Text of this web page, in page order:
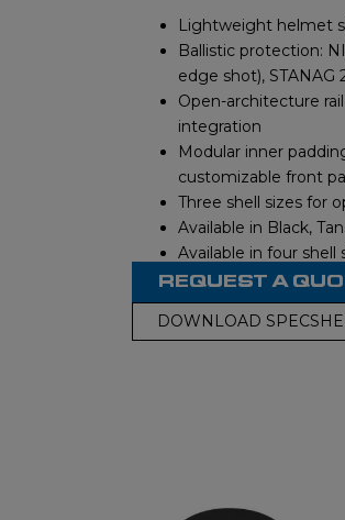
Lightweight helmet
Ballistic protection:
edge shot), STANAG
Open-architecture
integration
Modular inner
customizable front
Three shell sizes for
Available in Black,
Available in four
REQUEST A
DOWNLOAD